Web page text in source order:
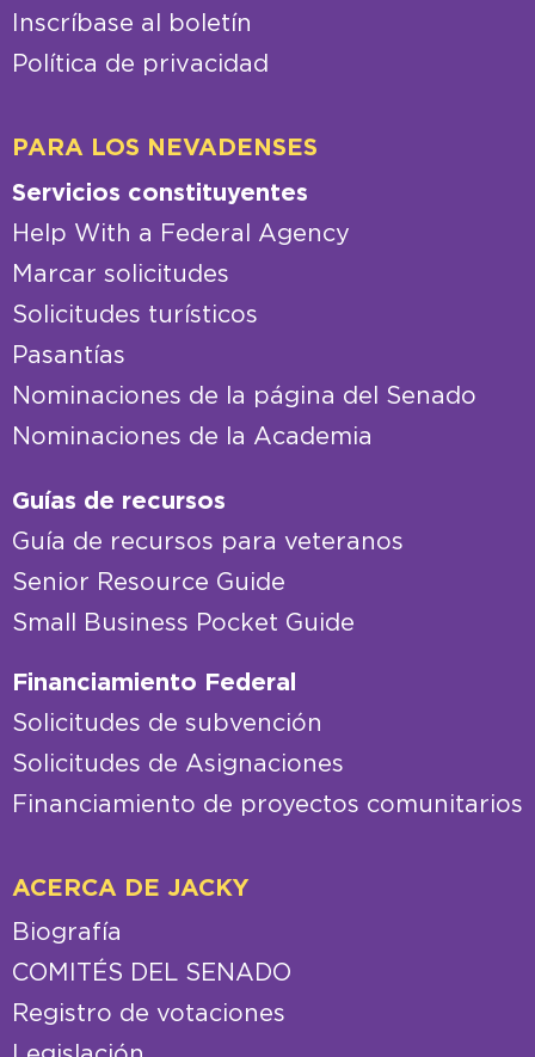
Inscríbase al boletín
Política de privacidad
PARA LOS NEVADENSES
Servicios constituyentes
Help With a Federal Agency
Marcar solicitudes
Solicitudes turísticos
Pasantías
Nominaciones de la página del Senado
Nominaciones de la Academia
Guías de recursos
Guía de recursos para veteranos
Senior Resource Guide
Small Business Pocket Guide
Financiamiento Federal
Solicitudes de subvención
Solicitudes de Asignaciones
Financiamiento de proyectos comunitarios
ACERCA DE JACKY
Biografía
COMITÉS DEL SENADO
Registro de votaciones